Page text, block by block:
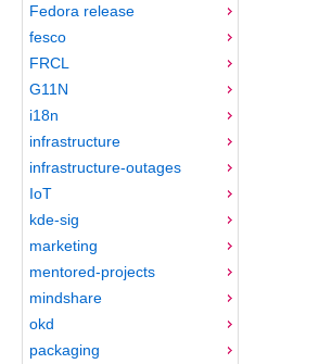
Fedora release
fesco
FRCL
G11N
i18n
infrastructure
infrastructure-outages
IoT
kde-sig
marketing
mentored-projects
mindshare
okd
packaging